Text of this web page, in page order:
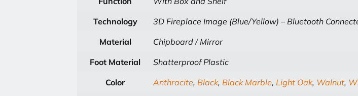
Technology
3D Fireplace Image (Blue/Yellow) – Bluetooth
Material
Chipboard / Mirror
Foot Material
Shatterproof Plastic
Color
Anthracite, Black, Black Marble, Light Oak, Walnut,